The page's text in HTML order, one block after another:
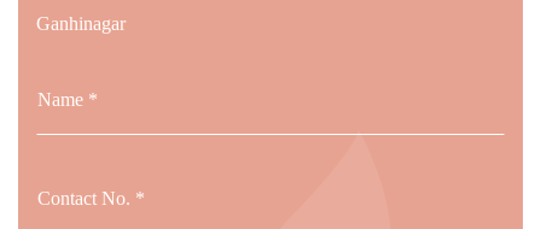
Ganhinagar